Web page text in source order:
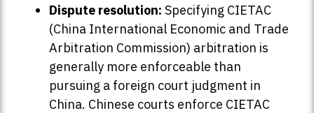
Dispute resolution: Specifying CIETAC
(China International Economic and Trade
Arbitration Commission) arbitration is
generally more enforceable than
pursuing a foreign court judgment in
China. Chinese courts enforce CIETAC